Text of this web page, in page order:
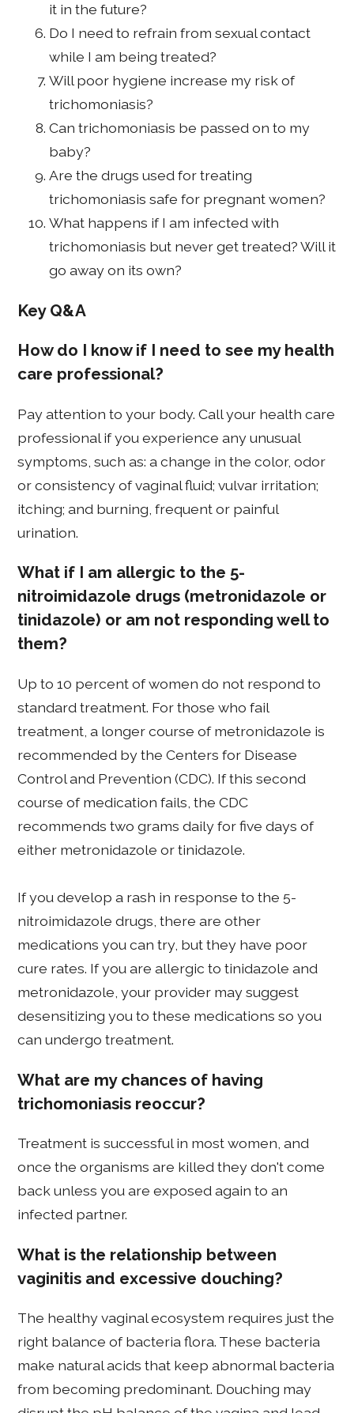
it in the future?
Do I need to refrain from sexual contact
while I am being treated?
Will poor hygiene increase my risk of
trichomoniasis?
Can trichomoniasis be passed on to my
baby?
Are the drugs used for treating
trichomoniasis safe for pregnant women?
What happens if I am infected with
trichomoniasis but never get treated? Will it
go away on its own?
Key Q&A
How do I know if I need to see my health
care professional?
Pay attention to your body. Call your health care
professional if you experience any unusual
symptoms, such as: a change in the color, odor
or consistency of vaginal fluid; vulvar irritation;
itching; and burning, frequent or painful
urination.
What if I am allergic to the 5-
nitroimidazole drugs (metronidazole or
tinidazole) or am not responding well to
them?
Up to 10 percent of women do not respond to
standard treatment. For those who fail
treatment, a longer course of metronidazole is
recommended by the Centers for Disease
Control and Prevention (CDC). If this second
course of medication fails, the CDC
recommends two grams daily for five days of
either metronidazole or tinidazole.
If you develop a rash in response to the 5-
nitroimidazole drugs, there are other
medications you can try, but they have poor
cure rates. If you are allergic to tinidazole and
metronidazole, your provider may suggest
desensitizing you to these medications so you
can undergo treatment.
What are my chances of having
trichomoniasis reoccur?
Treatment is successful in most women, and
once the organisms are killed they don't come
back unless you are exposed again to an
infected partner.
What is the relationship between
vaginitis and excessive douching?
The healthy vaginal ecosystem requires just the
right balance of bacteria flora. These bacteria
make natural acids that keep abnormal bacteria
from becoming predominant. Douching may